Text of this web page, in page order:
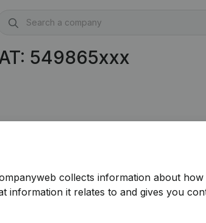
549865xxx
collects information about how
information it relates to and gives you